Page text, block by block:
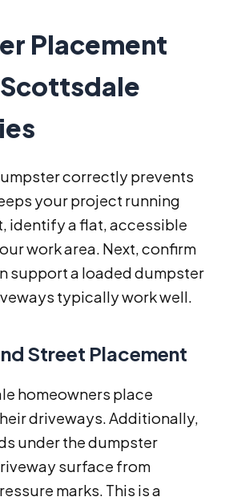
Placement
correctly prevents
your project running
identify a flat, accessible
work area. Next, confirm
support a loaded dumpster
typically work well.
Street Placement
homeowners place
driveways. Additionally,
under the dumpster
surface from
marks. This is a